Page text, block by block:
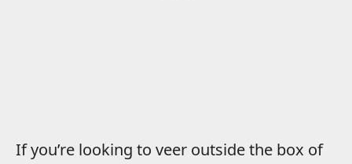
If you’re looking to veer outside the box of